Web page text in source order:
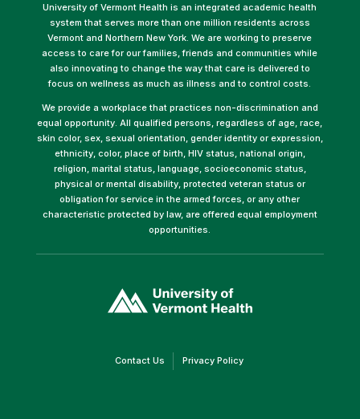
University of Vermont Health is an integrated academic health
system that serves more than one million residents across
Vermont and Northern New York. We are working to preserve
access to care for our families, friends and communities while
also innovating to change the way that care is delivered to
focus on wellness as much as illness and to control costs.
We provide a workplace that practices non-discrimination and
equal opportunity. All qualified persons, regardless of age, race,
skin color, sex, sexual orientation, gender identity or expression,
ethnicity, color, place of birth, HIV status, national origin,
religion, marital status, language, socioeconomic status,
physical or mental disability, protected veteran status or
obligation for service in the armed forces, or any other
characteristic protected by law, are offered equal employment
opportunities.
opens
in
Contact Us(link Privacy Policy(link